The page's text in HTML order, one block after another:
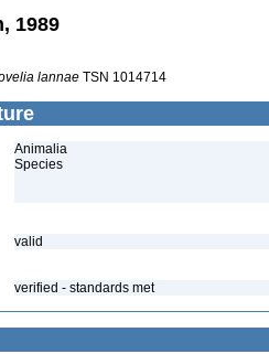
1989
lannae TSN 1014714
Animalia
Species
valid
verified - standards met